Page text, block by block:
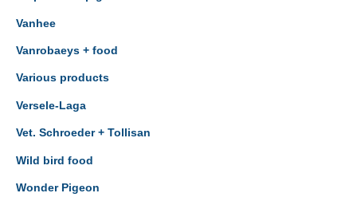
Vanhee
Vanrobaeys + food
Various products
Versele-Laga
Vet. Schroeder + Tollisan
Wild bird food
Wonder Pigeon